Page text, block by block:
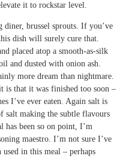
it to rockstar level.
diner, brussel sprouts. If you’ve
dish will surely cure that.
placed atop a smooth-as-silk
and dusted with onion ash.
more dream than nightmare.
that it was finished too soon –
I’ve ever eaten. Again salt is
salt making the subtle flavours
has been so on point, I’m
maestro. I’m not sure I’ve
used in this meal – perhaps